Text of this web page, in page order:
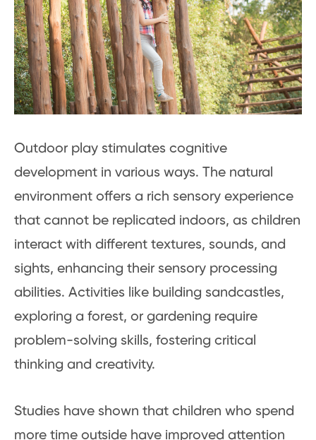
Outdoor play stimulates cognitive
development in various ways. The natural
environment offers a rich sensory experience
that cannot be replicated indoors, as children
interact with different textures, sounds, and
sights, enhancing their sensory processing
abilities. Activities like building sandcastles,
exploring a forest, or gardening require
problem-solving skills, fostering critical
thinking and creativity.
Studies have shown that children who spend
more time outside have improved attention